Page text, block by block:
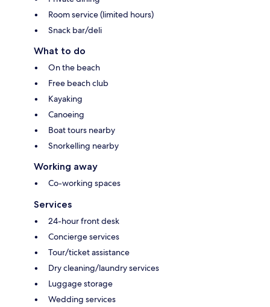
Room service (limited hours)
Snack bar/deli
What to do
On the beach
Free beach club
Kayaking
Canoeing
Boat tours nearby
Snorkelling nearby
Working away
Co-working spaces
Services
24-hour front desk
Concierge services
Tour/ticket assistance
Dry cleaning/laundry services
Luggage storage
Wedding services